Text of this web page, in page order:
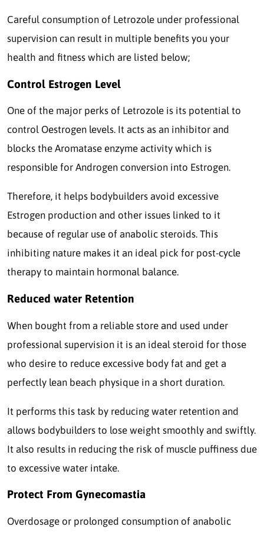
Careful consumption of Letrozole under professional
supervision can result in multiple benefits you your
health and fitness which are listed below;
Control Estrogen Level
One of the major perks of Letrozole is its potential to
control Oestrogen levels. It acts as an inhibitor and
blocks the Aromatase enzyme activity which is
responsible for Androgen conversion into Estrogen.
Therefore, it helps bodybuilders avoid excessive
Estrogen production and other issues linked to it
because of regular use of anabolic steroids. This
inhibiting nature makes it an ideal pick for post-cycle
therapy to maintain hormonal balance.
Reduced water Retention
When bought from a reliable store and used under
professional supervision it is an ideal steroid for those
who desire to reduce excessive body fat and get a
perfectly lean beach physique in a short duration.
It performs this task by reducing water retention and
allows bodybuilders to lose weight smoothly and swiftly.
It also results in reducing the risk of muscle puffiness due
to excessive water intake.
Protect From Gynecomastia
Overdosage or prolonged consumption of anabolic